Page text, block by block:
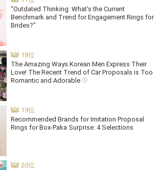
"Outdated Thinking: What's the Current
Benchmark and Trend for Engagement Rings for
Brides?"
The Amazing Ways Korean Men Express Their
Love! The Recent Trend of Car Proposals is Too
Romantic and Adorable ♡
Recommended Brands for Imitation Proposal
Rings for Box-Paka Surprise: 4 Selections